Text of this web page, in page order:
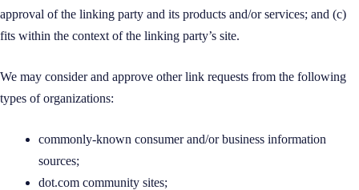
approval of the linking party and its products and/or services; and (c)
fits within the context of the linking party’s site.
We may consider and approve other link requests from the following
types of organizations:
commonly-known consumer and/or business information
sources;
dot.com community sites;